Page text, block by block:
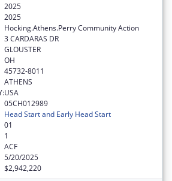
2025
2025
Hocking.Athens.Perry Community Action
3 CARDARAS DR
GLOUSTER
OH
45732-8011
ATHENS
USA
05CH012989
Head Start and Early Head Start
01
1
ACF
5/20/2025
$2,942,220